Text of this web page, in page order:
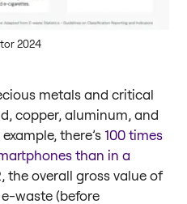
2024
metals and critical
copper, aluminum, and
there’s 100 times
than in a
the overall gross value of
waste (before